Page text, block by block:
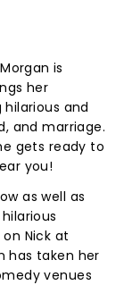
is
her
and
and marriage.
gets ready to
you!
as well as
Nick at
has taken her
venues